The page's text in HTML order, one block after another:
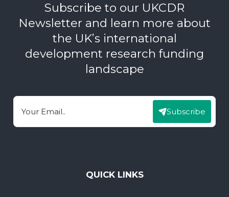
Subscribe to our UKCDR
Newsletter and learn more about
the UK’s international
development research funding
landscape
Email Subscribe
QUICK LINKS